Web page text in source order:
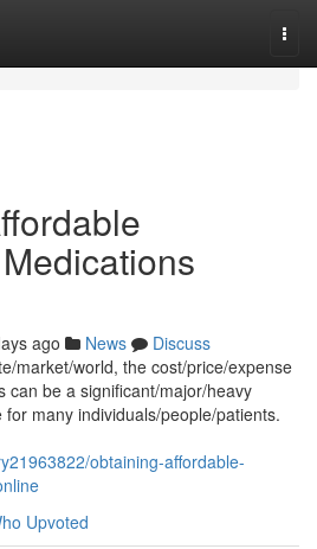
ago News
Discuss
market/world, the cost/price/expense
can be a significant/major/heavy
many individuals/people/patients.
obtaining-affordable-
Upvoted